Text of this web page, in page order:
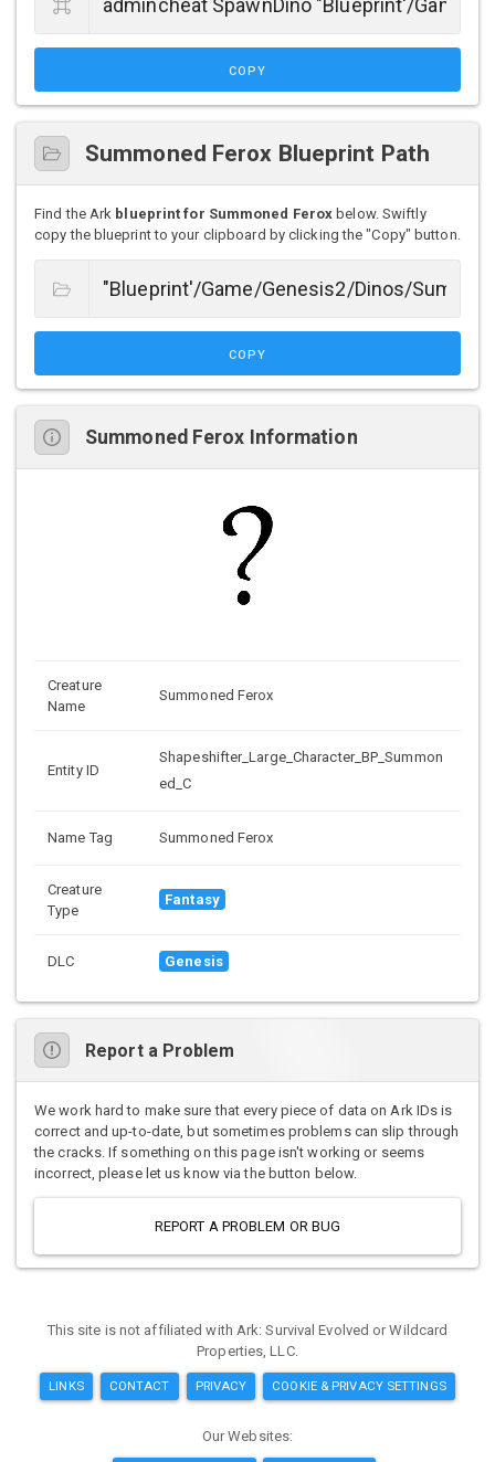
COPY
Summoned Ferox Blueprint Path
Find the Ark blueprint for Summoned Ferox below. Swiftly
copy the blueprint to your clipboard by clicking the "Copy" button.
COPY
Summoned Ferox Information
Creature
Name
Summoned Ferox
Entity ID
Shapeshifter_Large_Character_BP_Summon
ed_C
Name Tag Summoned Ferox
Creature
Type
Fantasy
DLC Genesis
Report a Problem
We work hard to make sure that every piece of data on Ark IDs is
correct and up-to-date, but sometimes problems can slip through
the cracks. If something on this page isn't working or seems
incorrect, please let us know via the button below.
REPORT A PROBLEM OR BUG
This site is not affiliated with Ark: Survival Evolved or Wildcard
Properties, LLC.
LINKS CONTACT PRIVACY COOKIE & PRIVACY SETTINGS
Our Websites: